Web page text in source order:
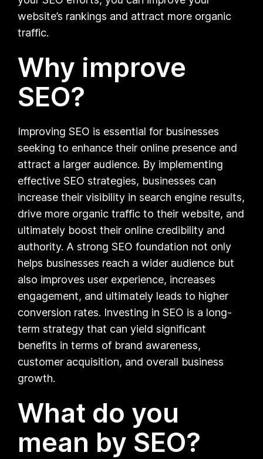
website’s rankings and attract more organic
traffic.
Why improve
SEO?
Improving SEO is essential for businesses
seeking to enhance their online presence and
attract a larger audience. By implementing
effective SEO strategies, businesses can
increase their visibility in search engine results,
drive more organic traffic to their website, and
ultimately boost their online credibility and
authority. A strong SEO foundation not only
helps businesses reach a wider audience but
also improves user experience, increases
engagement, and ultimately leads to higher
conversion rates. Investing in SEO is a long-
term strategy that can yield significant
benefits in terms of brand awareness,
customer acquisition, and overall business
growth.
What do you
mean by SEO?